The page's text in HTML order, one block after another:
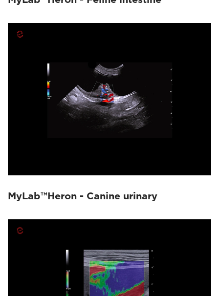
MyLab™Heron - Canine urinary